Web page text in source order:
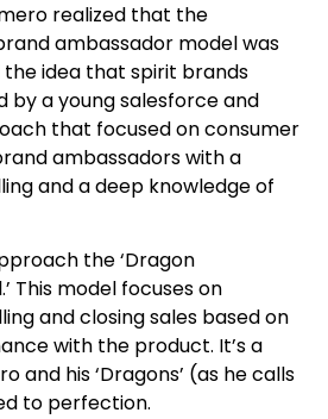
realized that the
ambassador model was
idea that spirit brands
by a young salesforce and
that focused on consumer
ambassadors with a
and a deep knowledge of
the ‘Dragon
This model focuses on
and closing sales based on
with the product. It’s a
and his ‘Dragons’ (as he calls
to perfection.